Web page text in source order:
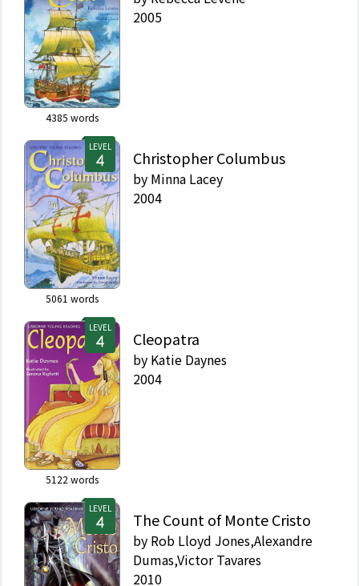
4385 words
2005
LEVEL
5061 words
Christopher Columbus
by Minna Lacey
2004
LEVEL
5122 words
Cleopatra
by Katie Daynes
2004
LEVEL
The Count of Monte Cristo
by Rob Lloyd Jones,Alexandre
Dumas,Victor Tavares
2010